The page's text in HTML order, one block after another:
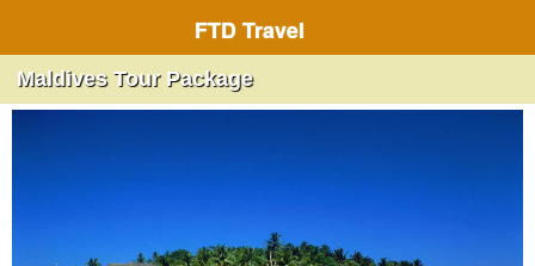
FTD Travel
Maldives Tour Package